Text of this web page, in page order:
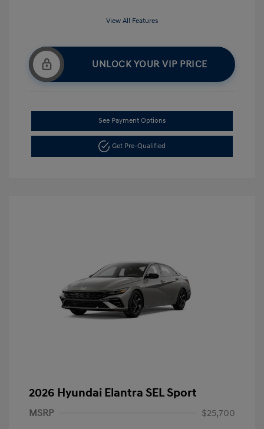
View All Features
UNLOCK YOUR VIP PRICE
See Payment Options
Get Pre-Qualified
2026 Hyundai Elantra SEL Sport
MSRP
$25,700